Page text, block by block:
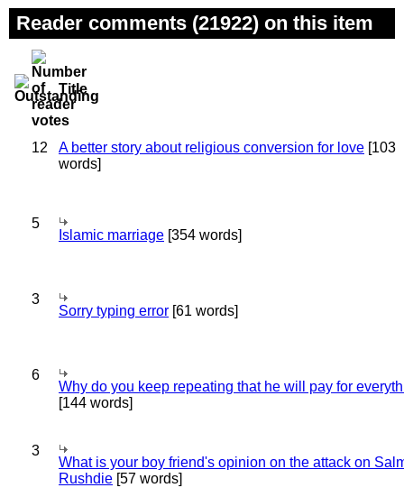
Reader comments (21922) on this item
Title
12 A better story about religious conversion for love [103
words]
5
Islamic marriage [354 words]
3
Sorry typing error [61 words]
6
Why do you keep repeating that he will pay for
[144 words]
3
What is your boy friend's opinion on the attack on
Rushdie [57 words]